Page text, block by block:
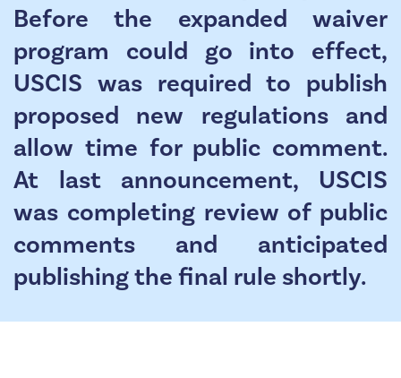
Before the expanded waiver
program could go into effect,
USCIS was required to publish
proposed new regulations and
allow time for public comment.
At last announcement, USCIS
was completing review of public
comments and anticipated
publishing the final rule shortly.